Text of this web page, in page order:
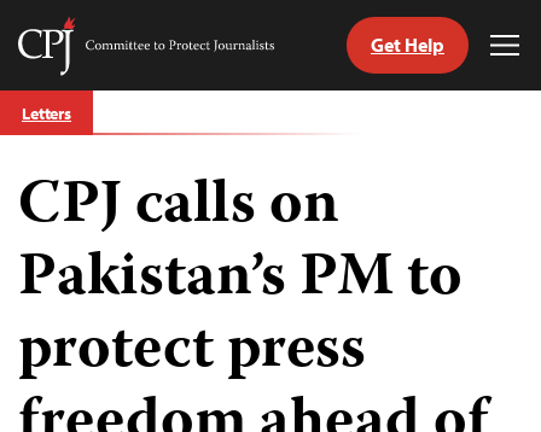
Skip
to
Committee
Journalists
Get Help
Letters
CPJ calls on
Pakistan’s PM to
protect press